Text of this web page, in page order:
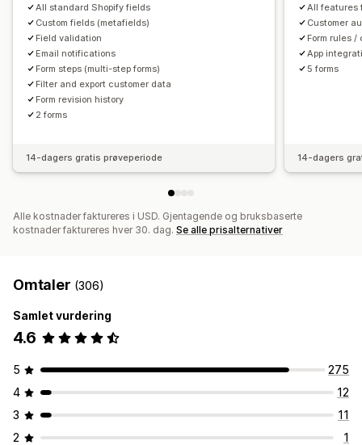
Dataadministrasjon
E-postsvar Automatisk synkronisering
Dataeksport
Instrumentbord
Skjemagrenser
Historikk
Analyse CAPTCHA
All standard Shopify fields
Custom fields (metafields)
Field validation
Email notifications
Form steps (multi-step forms)
Filter and export customer data
Form revision history
2 forms
14-dagers gratis prøveperiode
All features
Customer
Form rules
App
5 forms
14-dagers
Alle kostnader faktureres i USD. Gjentagende og bruksbaserte
kostnader faktureres hver 30. dag. Se alle prisalternativer
Omtaler (306)
Samlet vurdering
4.6
5
275
4
12
3
11
2
1